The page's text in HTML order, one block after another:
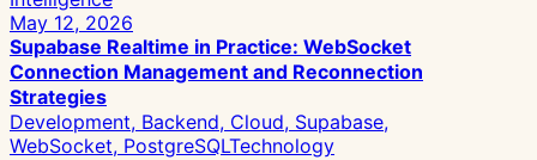
May 12, 2026
Supabase Realtime in Practice: WebSocket
Connection Management and Reconnection
Strategies
Development, Backend, Cloud, Supabase,
WebSocket, PostgreSQLTechnology